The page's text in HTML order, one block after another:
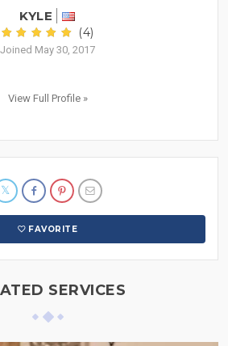
KYLE
(4)
Joined May 30, 2017
View Full Profile »
FAVORITE
SERVICES